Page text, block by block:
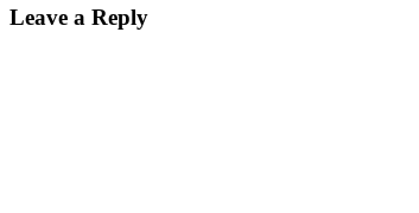
Leave a Reply